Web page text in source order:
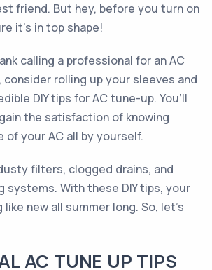
friend. But hey, before you turn on
it’s in top shape!
calling a professional for an AC
rolling up your sleeves and
DIY tips for AC tune-up. You’ll
the satisfaction of knowing
of your AC all by yourself.
filters, clogged drains, and
systems. With these DIY tips, your
like new all summer long. So, let’s
AC TUNE UP TIPS